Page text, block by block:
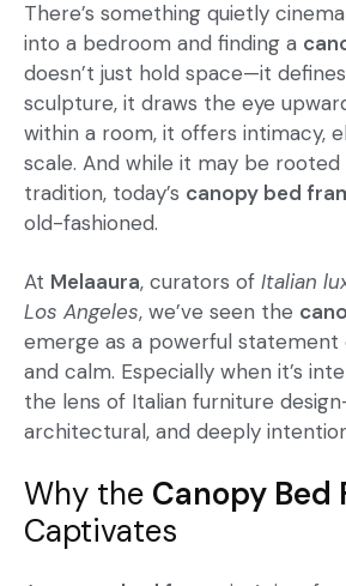
There’s something quietly
into a bedroom and finding a
doesn’t just hold space—it
sculpture, it draws the eye
within a room, it offers intimacy,
scale. And while it may be
tradition, today’s canopy bed
old-fashioned.
At Melaaura, curators of Italian
Los Angeles, we’ve seen the
emerge as a powerful
and calm. Especially when it’s
the lens of Italian furniture design
architectural, and deeply
Why the Canopy Bed
Captivates